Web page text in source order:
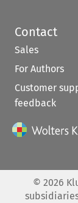
Contact
Sales
For Authors
Customer
feedback
© 2026